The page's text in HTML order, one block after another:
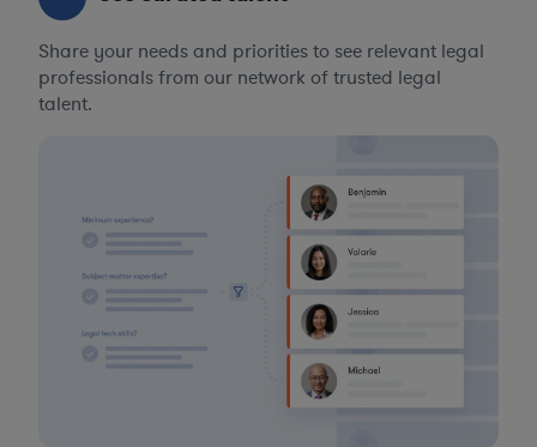
Share your needs and priorities to see relevant legal
professionals from our network of trusted legal
talent.